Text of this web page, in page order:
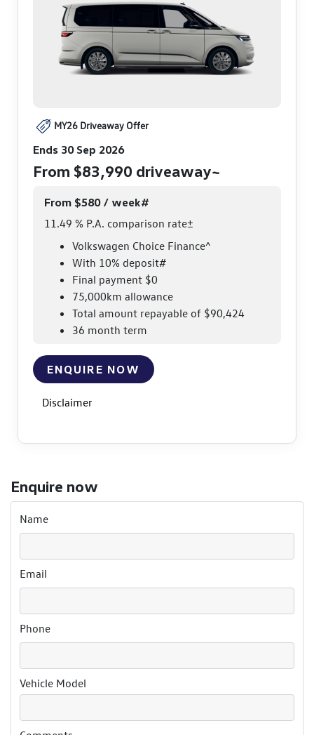
MY26 Driveaway Offer
Ends 30 Sep 2026
From $83,990 driveaway~
From $580 / week#
11.49 % P.A. comparison rate±
Volkswagen Choice Finance^
With 10% deposit#
Final payment $0
75,000km allowance
Total amount repayable of $90,424
36 month term
ENQUIRE NOW
Disclaimer
Enquire now
Name
Email
Phone
Vehicle Model